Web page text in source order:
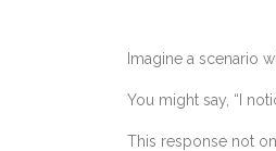
Imagine a scenario
You might say, “I
This response not